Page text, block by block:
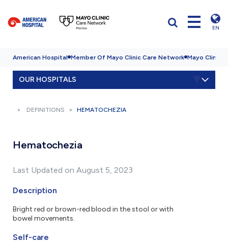
EN
American Hospital Member Of Mayo Clinic Care Network Mayo Clinic
OUR HOSPITALS
DEFINITIONS HEMATOCHEZIA
Hematochezia
Last Updated on August 5, 2023
Description
Bright red or brown-red blood in the stool or with
bowel movements.
Self-care